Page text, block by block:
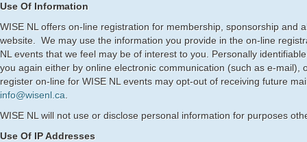
Use Of Information
WISE NL offers on-line registration for membership, sponsorship and
website. We may use the information you provide in the on-line
NL events that we feel may be of interest to you. Personally
you again either by online electronic communication (such as e-mail),
register on-line for WISE NL events may opt-out of receiving future
info@wisenl.ca
WISE NL will not use or disclose personal information for purposes
Use Of IP Addresses